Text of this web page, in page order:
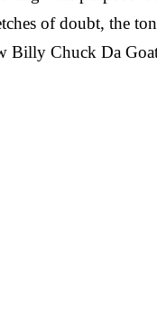
of doubt, the
Billy Chuck Da